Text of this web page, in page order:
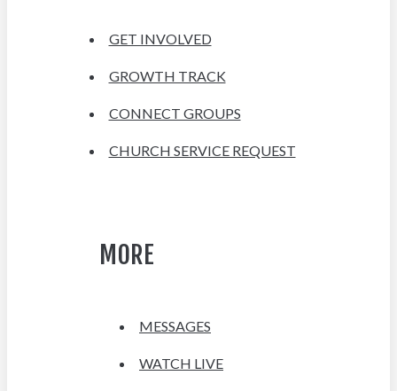
GET INVOLVED
GROWTH TRACK
CONNECT GROUPS
CHURCH SERVICE REQUEST
MORE
MESSAGES
WATCH LIVE